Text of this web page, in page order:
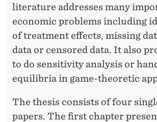
literature addresses many
economic problems including
of treatment effects, missing
data or censored data. It also
to do sensitivity analysis or
equilibria in game-theoretic
The thesis consists of four
papers. The first chapter